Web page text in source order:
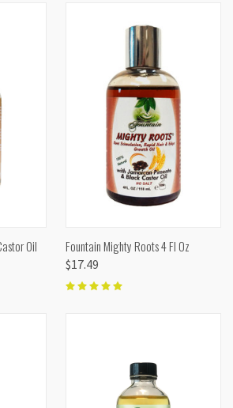
Oil
Fountain Mighty Roots 4 Fl Oz
$17.49